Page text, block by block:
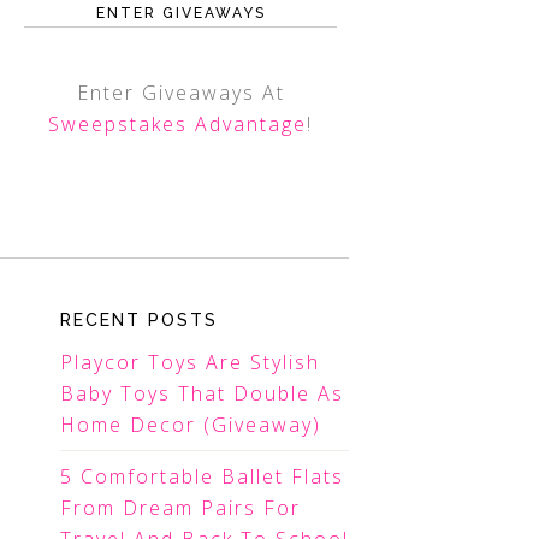
ENTER GIVEAWAYS
Enter Giveaways At
Sweepstakes Advantage!
RECENT POSTS
Playcor Toys Are Stylish
Baby Toys That Double As
Home Decor (Giveaway)
5 Comfortable Ballet Flats
From Dream Pairs For